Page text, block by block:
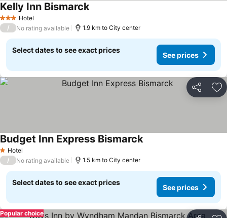
3 StarsHotel
Kelly Inn Bismarck
/ No rating available 1.9 km to City center
Select dates to see exact prices
See prices
Share
1 Stars
Hotel
Budget Inn Express Bismarck
/ No rating available 1.5 km to City center
Select dates to see exact prices
See prices
Popular choice